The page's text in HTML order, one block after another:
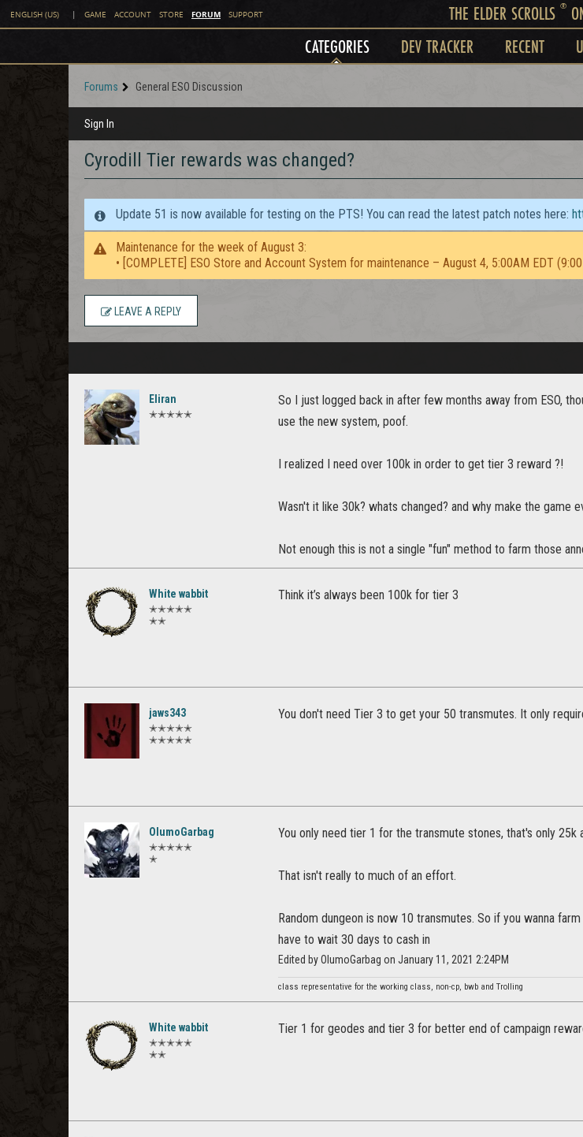
ENGLISH (US) | GAME ACCOUNT STORE FORUM SUPPORT THE ELDER SCROLLS ®
CATEGORIES DEV TRACKER RECENT
Forums General ESO Discussion
Sign In
Cyrodill Tier rewards was changed?
Update 51 is now available for testing on the PTS! You can read the latest patch notes here:
Maintenance for the week of August 3:
• [COMPLETE] ESO Store and Account System for maintenance – August 4, 5:00AM EDT
LEAVE A REPLY
Eliran
✭✭✭✭✭
So I just logged back in after few months away from ESO,
use the new system, poof.
I realized I need over 100k in order to get tier 3 reward ?!
Wasn't it like 30k? whats changed? and why make the game
Not enough this is not a single "fun" method to farm those
White wabbit
✭✭✭✭✭
✭✭
Think it’s always been 100k for tier 3
jaws343
✭✭✭✭✭
✭✭✭✭✭
You don't need Tier 3 to get your 50 transmutes. It only
OlumoGarbag
✭✭✭✭✭
✭
You only need tier 1 for the transmute stones, that's only 25k
That isn't really to much of an effort.
Random dungeon is now 10 transmutes. So if you wanna
have to wait 30 days to cash in
Edited by OlumoGarbag on January 11, 2021 2:24PM
class representative for the working class, non-cp, bwb and Trolling
White wabbit
✭✭✭✭✭
✭✭
Tier 1 for geodes and tier 3 for better end of campaign